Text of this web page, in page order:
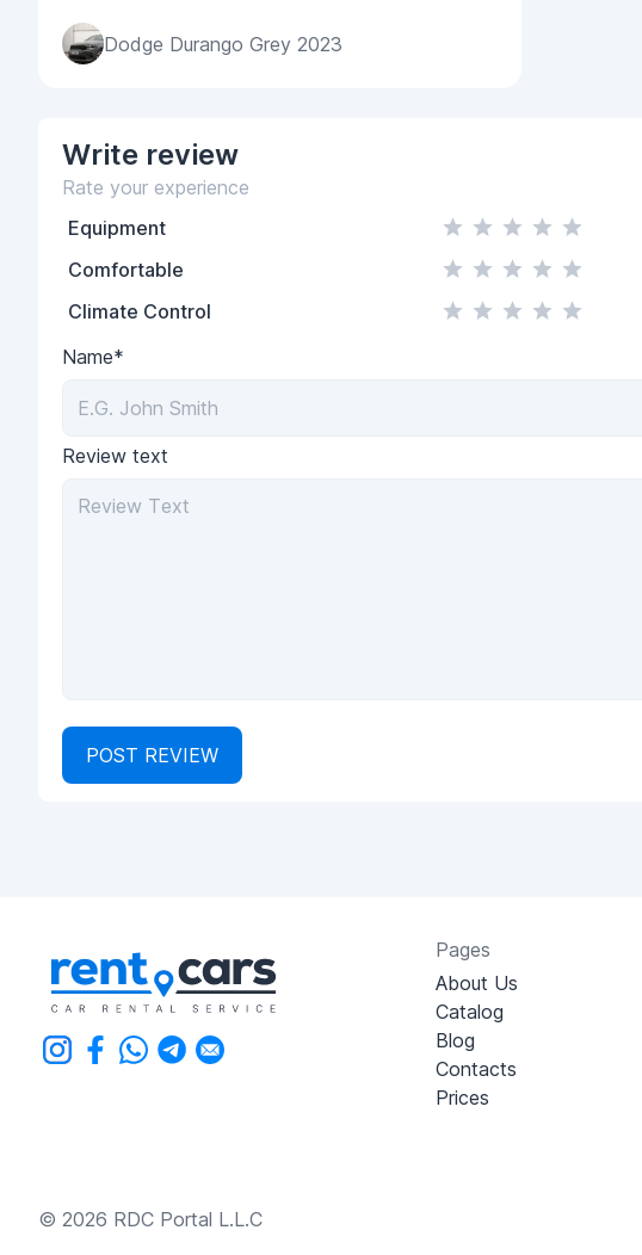
Dodge Durango Grey 2023
Write review
Rate your experience
Equipment
Comfortable
Climate Control
Name*
Review text
POST REVIEW
© 2026 RDC Portal L.L.C
Pages
About Us
Catalog
Blog
Contacts
Prices